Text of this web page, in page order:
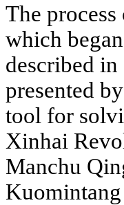
The
which
described
presented
tool for
Xinhai
Manchu